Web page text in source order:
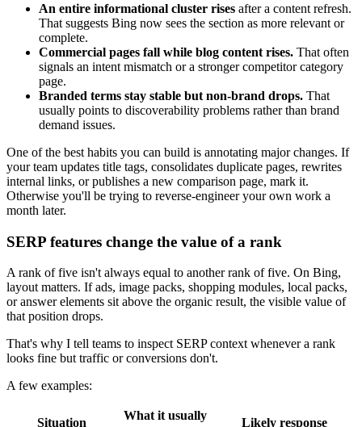
An entire informational cluster rises after a content refresh.
That suggests Bing now sees the section as more relevant or
complete.
Commercial pages fall while blog content rises. That often
signals an intent mismatch or a stronger competitor category
page.
Branded terms stay stable but non-brand drops. That
usually points to discoverability problems rather than brand
demand issues.
One of the best habits you can build is annotating major changes. If
your team updates title tags, consolidates duplicate pages, rewrites
internal links, or publishes a new comparison page, mark it.
Otherwise you'll be trying to reverse-engineer your own work a
month later.
SERP features change the value of a rank
A rank of five isn't always equal to another rank of five. On Bing,
layout matters. If ads, image packs, shopping modules, local packs,
or answer elements sit above the organic result, the visible value of
that position drops.
That's why I tell teams to inspect SERP context whenever a rank
looks fine but traffic or conversions don't.
A few examples:
Situation
What it usually
Likely response